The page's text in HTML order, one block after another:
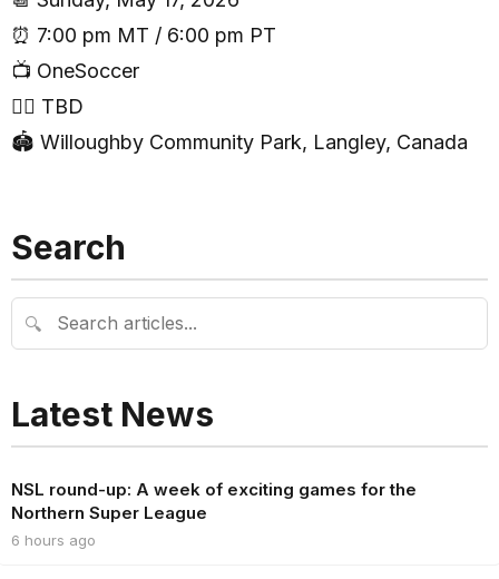
⏰ 7:00 pm MT / 6:00 pm PT
📺 OneSoccer
🧑‍⚖️ TBD
🏟 Willoughby Community Park, Langley, Canada
Search
🔍
Latest News
NSL round-up: A week of exciting games for the
Northern Super League
6 hours ago